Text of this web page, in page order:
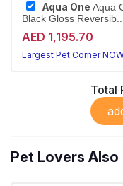
Aqua One Aqua
Black Gloss Reversib...
AED 1,195.70
Largest Pet Corner
Total
Pet Lovers Also